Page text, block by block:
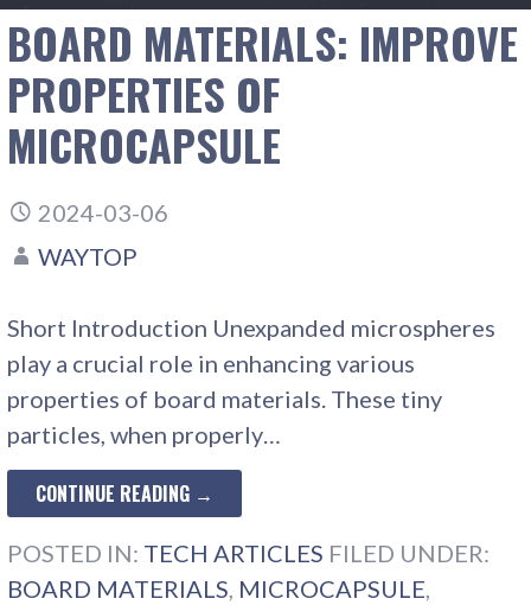
BOARD MATERIALS: IMPROVE
PROPERTIES OF
MICROCAPSULE
2024-03-06
WAYTOP
Short Introduction Unexpanded microspheres
play a crucial role in enhancing various
properties of board materials. These tiny
particles, when properly…
CONTINUE READING →
POSTED IN: TECH ARTICLES FILED UNDER:
BOARD MATERIALS MICROCAPSULE